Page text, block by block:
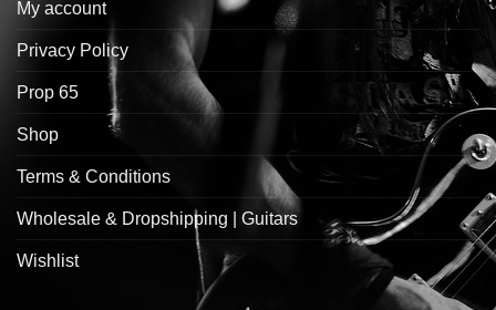
My account
Privacy Policy
Prop 65
Shop
Terms & Conditions
Wholesale & Dropshipping | Guitars
Wishlist